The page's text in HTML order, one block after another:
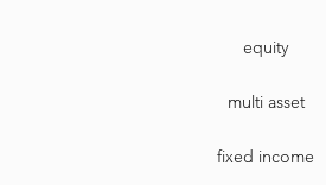
equity
multi asset
fixed income